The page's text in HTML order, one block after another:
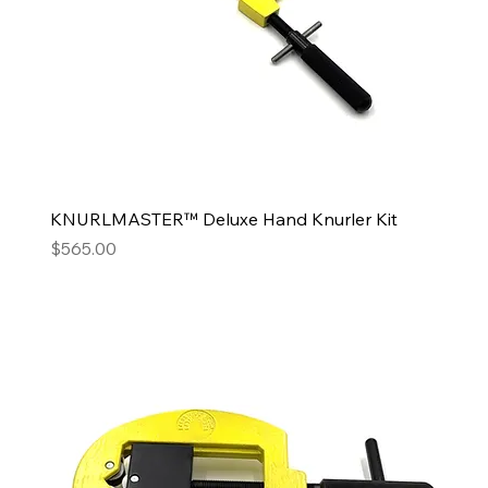
KNURLMASTER™ Deluxe Hand Knurler Kit
Price
$565.00